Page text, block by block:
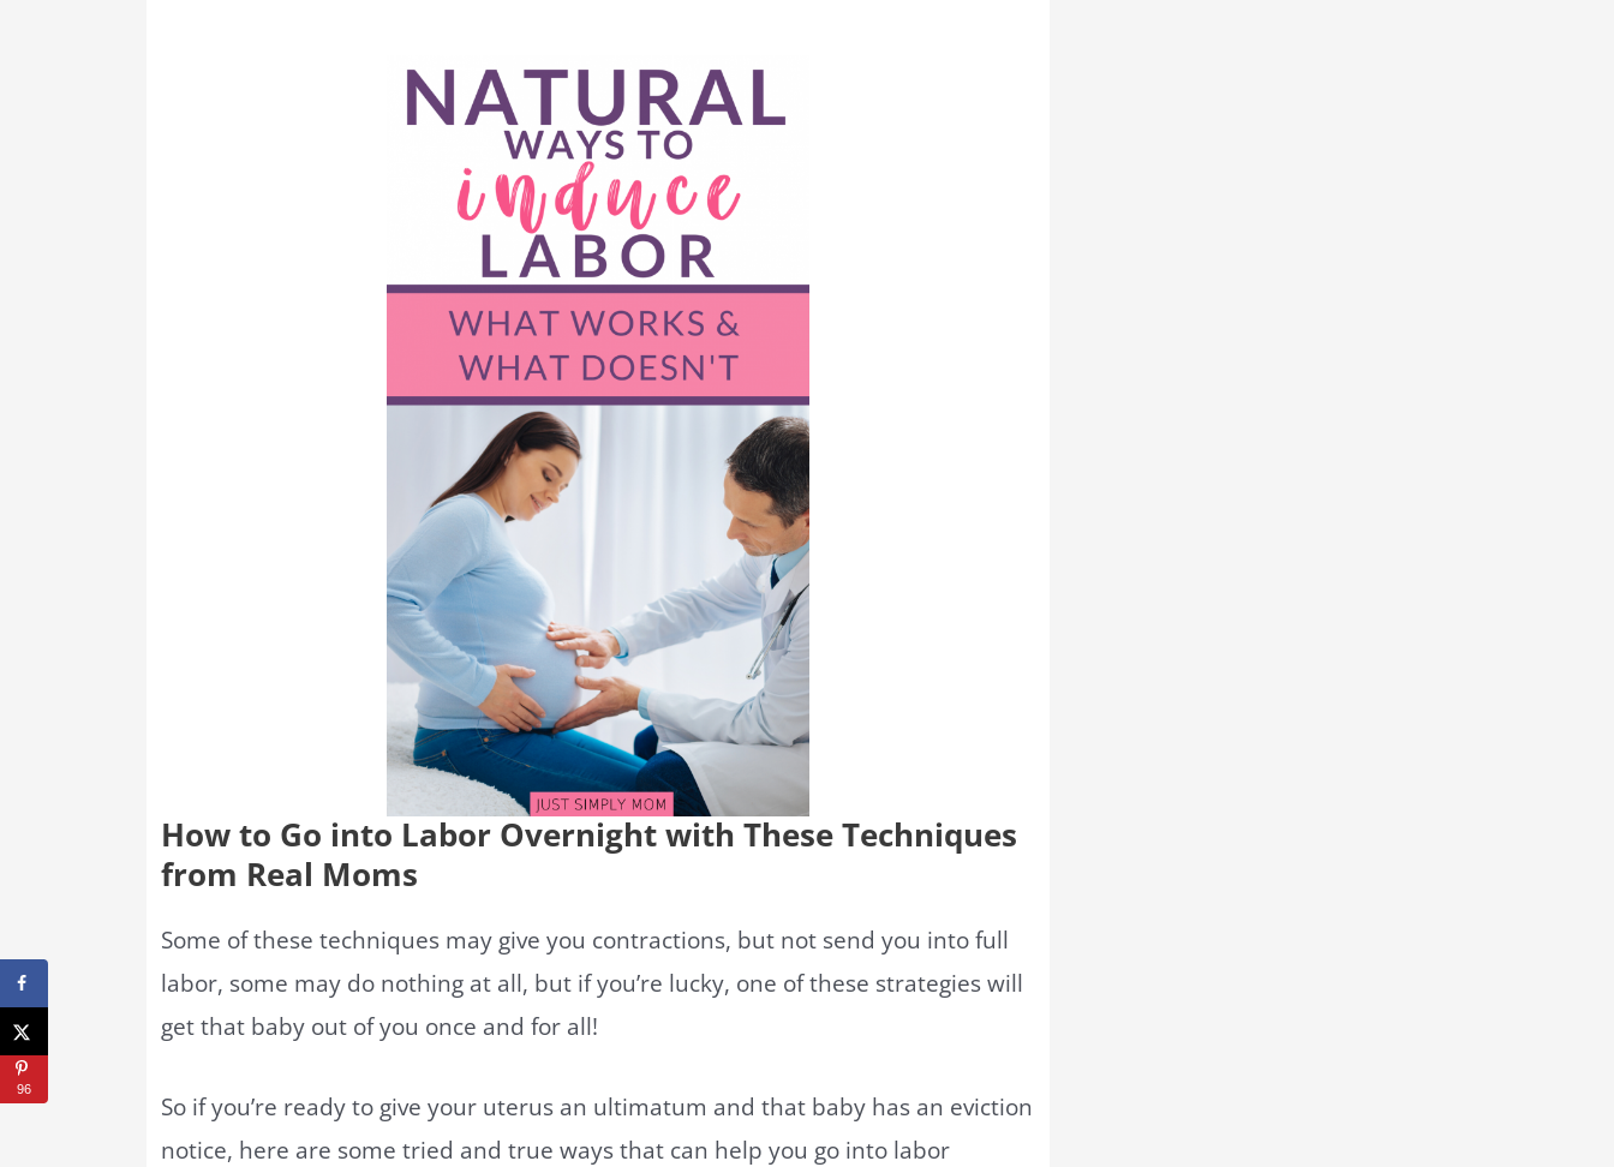
How to Go into Labor Overnight with These Techniques
from Real Moms
Some of these techniques may give you contractions, but not send you into full
labor, some may do nothing at all, but if you’re lucky, one of these strategies will
get that baby out of you once and for all!
So if you’re ready to give your uterus an ultimatum and that baby has an eviction
notice, here are some tried and true ways that can help you go into labor
96